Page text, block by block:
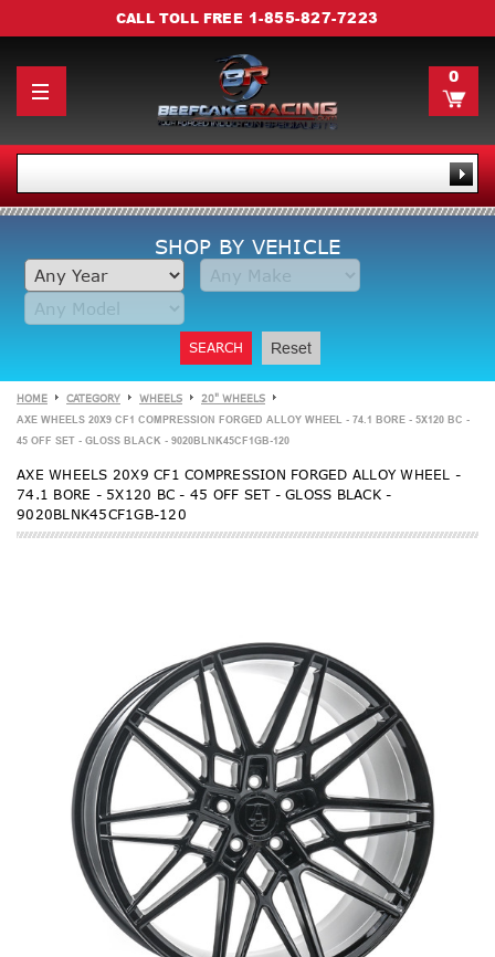
CALL TOLL FREE 1-855-827-7223
0
SHOP BY VEHICLE
SEARCH Reset
HOME CATEGORY WHEELS 20" WHEELS
AXE WHEELS 20X9 CF1 COMPRESSION FORGED ALLOY WHEEL - 74.1 BORE - 5X120 BC -
45 OFF SET - GLOSS BLACK - 9020BLNK45CF1GB-120
AXE WHEELS 20X9 CF1 COMPRESSION FORGED ALLOY WHEEL -
74.1 BORE - 5X120 BC - 45 OFF SET - GLOSS BLACK -
9020BLNK45CF1GB-120